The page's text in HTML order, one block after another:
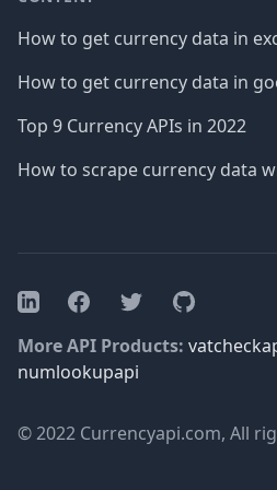
How to get currency data in
How to get currency data in
Top 9 Currency APIs in 2022
How to scrape currency data
LinkedInFacebookTwitterGitHub
More API Products:
numlookupapi
© 2022 Currencyapi.com, All